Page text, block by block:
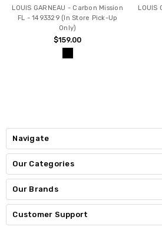
LOUIS GARNEAU - Carbon Mission
FL - 1493329 (In Store Pick-Up
Only)
$159.00
LOUIS
Navigate
Our Categories
Our Brands
Customer Support